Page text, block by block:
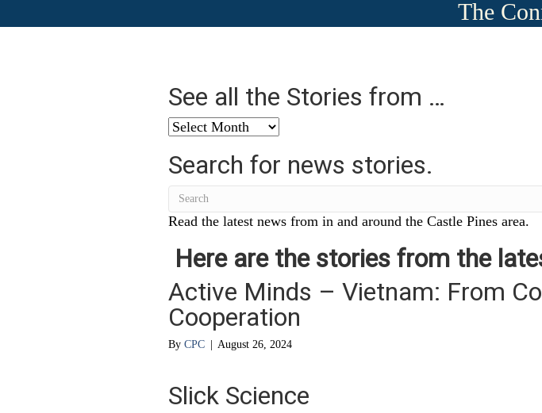
The
See all the Stories from …
See
the
Stories
from
…
Search for news stories.
Read the latest news from in and around the Castle Pines area.
Here are the stories from the
Active Minds – Vietnam: From
Cooperation
By CPC August 26, 2024
Slick Science